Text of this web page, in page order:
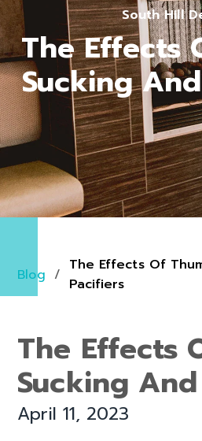
South Hill
The Effects
Sucking
Blog /
The Effects Of
Pacifiers
The Effects
Sucking
April 11, 2023